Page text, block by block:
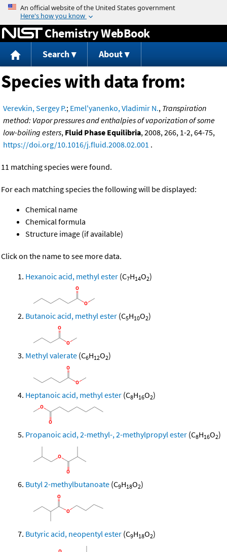
Jump to content
Chemistry WebBook
Search About
Species with data from:
Verevkin, Sergey P.; Emel'yanenko, Vladimir N., Transpiration
method: Vapor pressures and enthalpies of vaporization of some
low-boiling esters, Fluid Phase Equilibria, 2008, 266, 1-2, 64-75,
https://doi.org/10.1016/j.fluid.2008.02.001 .
11 matching species were found.
For each matching species the following will be displayed:
Chemical name
Chemical formula
Structure image (if available)
Click on the name to see more data.
Hexanoic acid, methyl ester (C7H14O2)
Butanoic acid, methyl ester (C5H10O2)
Methyl valerate (C6H12O2)
Heptanoic acid, methyl ester (C8H16O2)
Propanoic acid, 2-methyl-, 2-methylpropyl ester (C8H16O2)
Butyl 2-methylbutanoate (C9H18O2)
Butyric acid, neopentyl ester (C9H18O2)